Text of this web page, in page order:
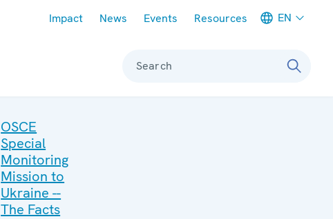
Impact News Events Resources EN
Search
OSCE
Special
Monitoring
Mission to
Ukraine --
The Facts